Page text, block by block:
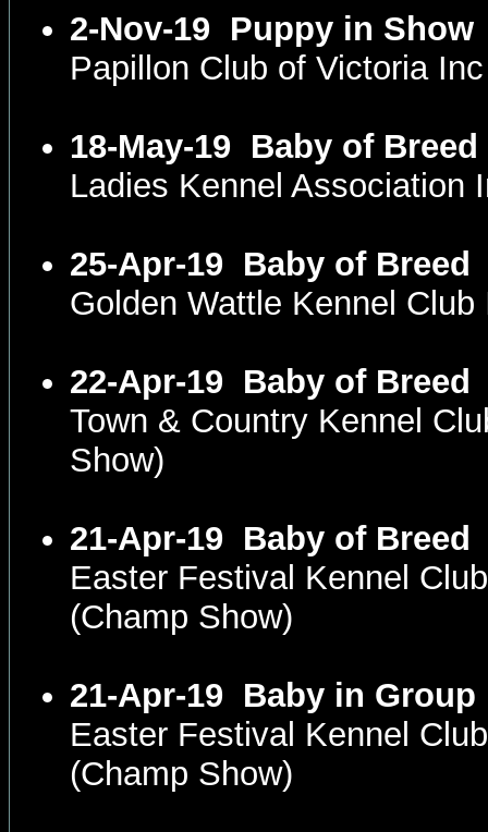
2-Nov-19 Puppy in Show
Papillon Club of Victoria
18-May-19 Baby of Breed
Ladies Kennel Association
25-Apr-19 Baby of Breed
Golden Wattle Kennel
22-Apr-19 Baby of Breed
Town & Country Kennel
Show)
21-Apr-19 Baby of Breed
Easter Festival Kennel
(Champ Show)
21-Apr-19 Baby in Group
Easter Festival Kennel
(Champ Show)